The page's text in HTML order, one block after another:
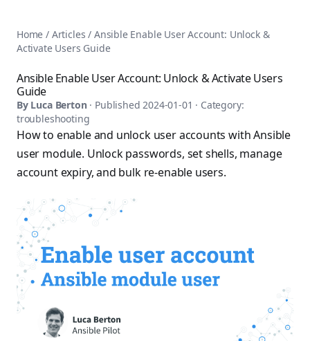
Categories
Books
Courses
Comparisons
Pricing
Ansible FAQ
Ansible Glossary
Ansible Resources & Tools
Ansible Learning Paths
Privacy Policy
Terms of Service
Popular Topics
Ansible Documentation Guide
AWX Complete Guide
Install Ansible on Every OS
Ansible for Beginners
Ansible Performance Tuning
Ansible Troubleshooting Guide
Ansible vs Kubernetes
Ansible vs SaltStack
About Luca Berton
Luca Berton is an Ansible automation expert, author of 8
Home / Articles / Ansible Enable User Account: Unlock &
Activate Users Guide
Ansible Enable User Account: Unlock & Activate Users
Guide
By Luca Berton · Published2024-01-01 · Category:
troubleshooting
How to enable and unlock user accounts with Ansible
user module. Unlock passwords, set shells, manage
account expiry, and bulk re-enable users.